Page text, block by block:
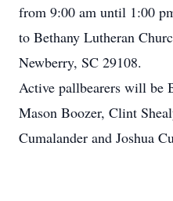
from 9:00 am until 1:00
to Bethany Lutheran
Newberry, SC 29108.
Active pallbearers will be
Mason Boozer, Clint
Cumalander and Joshua